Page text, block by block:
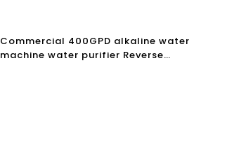
Commercial 400GPD alkaline water
machine water purifier Reverse